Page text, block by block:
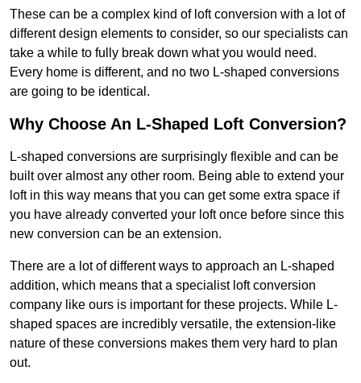
These can be a complex kind of loft conversion with a lot of
different design elements to consider, so our specialists can
take a while to fully break down what you would need.
Every home is different, and no two L-shaped conversions
are going to be identical.
Why Choose An L-Shaped Loft Conversion?
L-shaped conversions are surprisingly flexible and can be
built over almost any other room. Being able to extend your
loft in this way means that you can get some extra space if
you have already converted your loft once before since this
new conversion can be an extension.
There are a lot of different ways to approach an L-shaped
addition, which means that a specialist loft conversion
company like ours is important for these projects. While L-
shaped spaces are incredibly versatile, the extension-like
nature of these conversions makes them very hard to plan
out.